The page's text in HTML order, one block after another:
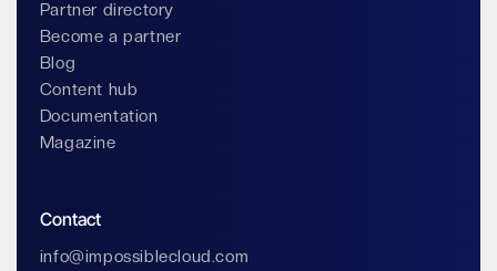
Partner directory
Become a partner
Blog
Content hub
Documentation
Magazine
Contact
info@impossiblecloud.com